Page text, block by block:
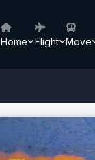
Home Flight Move